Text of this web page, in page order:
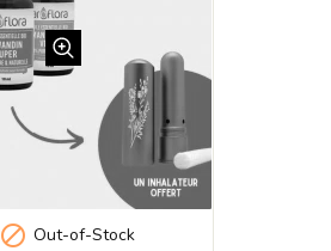
 Out-of-Stock